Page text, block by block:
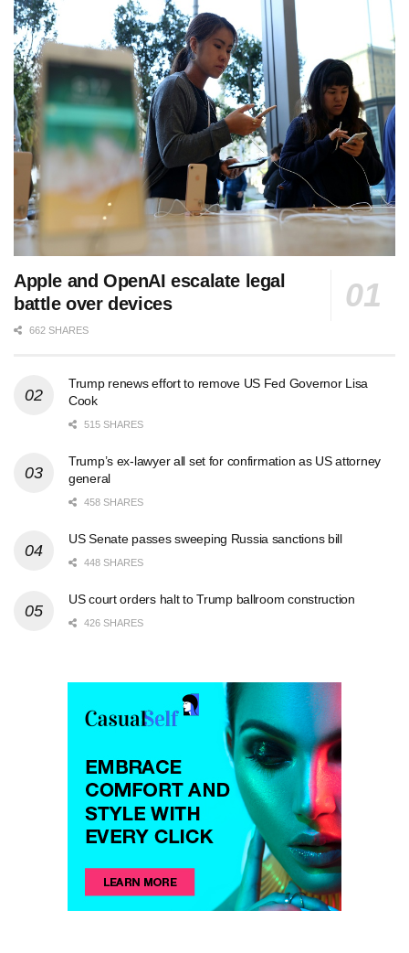
Apple and OpenAI escalate legal
battle over devices
662 SHARES
Trump renews effort to remove US Fed Governor Lisa
Cook
515 SHARES
Trump’s ex-lawyer all set for confirmation as US attorney
general
458 SHARES
US Senate passes sweeping Russia sanctions bill
448 SHARES
US court orders halt to Trump ballroom construction
426 SHARES